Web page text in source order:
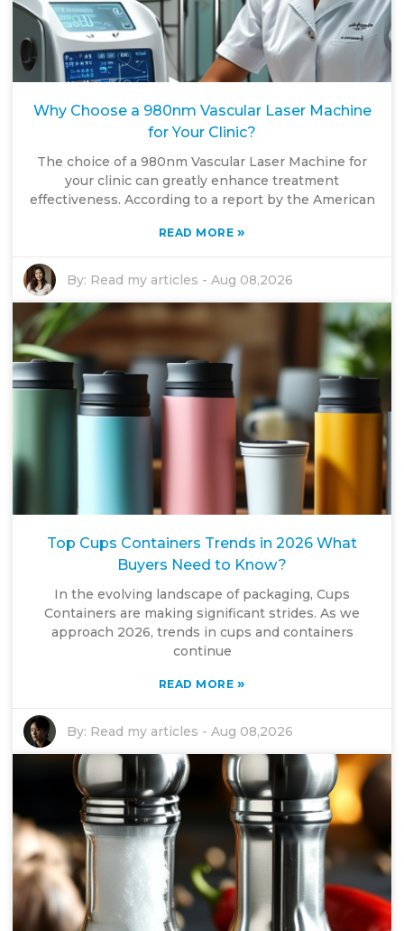
Why Choose a 980nm Vascular Laser Machine
for Your Clinic?
The choice of a 980nm Vascular Laser Machine for
your clinic can greatly enhance treatment
effectiveness. According to a report by the American
READ MORE »
By: Read my articles -Aug 08,2026
Top Cups Containers Trends in 2026 What
Buyers Need to Know?
In the evolving landscape of packaging, Cups
Containers are making significant strides. As we
approach 2026, trends in cups and containers
continue
READ MORE »
By: Read my articles -Aug 08,2026